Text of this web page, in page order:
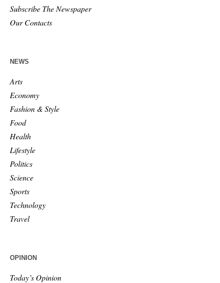
Subscribe The Newspaper
Our Contacts
NEWS
Arts
Economy
Fashion & Style
Food
Health
Lifestyle
Politics
Science
Sports
Technology
Travel
OPINION
Today’s Opinion